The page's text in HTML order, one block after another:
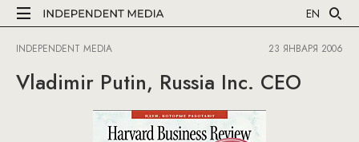
EN
INDEPENDENT MEDIA 23 ЯНВАРЯ 2006
Vladimir Putin, Russia Inc. CEO